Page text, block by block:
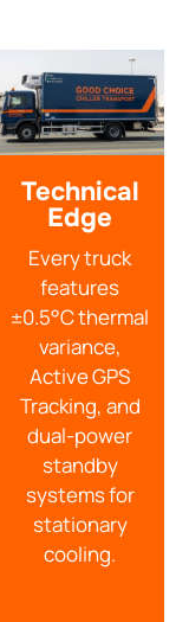
Technical
Edge
Every truck
features
±0.5°C thermal
variance,
Active GPS
Tracking, and
dual-power
standby
systems for
stationary
cooling.